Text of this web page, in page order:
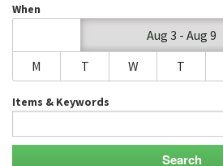
When
Aug 3 - Aug 9
M
T W T
Items & Keywords